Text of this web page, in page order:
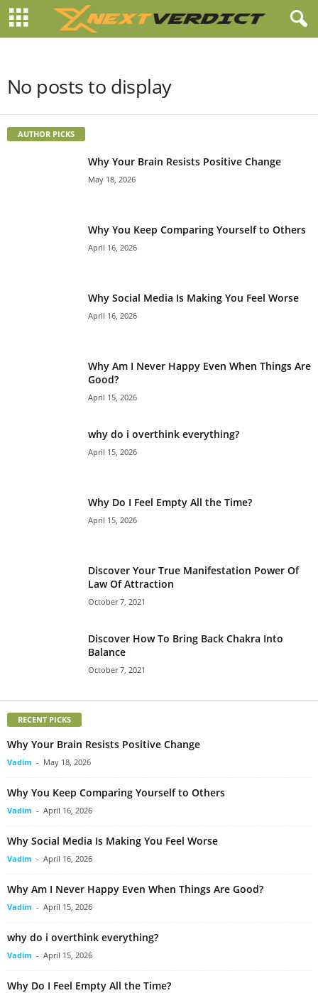
No posts to display
AUTHOR PICKS
Why Your Brain Resists Positive Change
May 18, 2026
Why You Keep Comparing Yourself to Others
April 16, 2026
Why Social Media Is Making You Feel Worse
April 16, 2026
Why Am I Never Happy Even When Things Are
Good?
April 15, 2026
why do i overthink everything?
April 15, 2026
Why Do I Feel Empty All the Time?
April 15, 2026
Discover Your True Manifestation Power Of
Law Of Attraction
October 7, 2021
Discover How To Bring Back Chakra Into
Balance
October 7, 2021
RECENT PICKS
Why Your Brain Resists Positive Change
Vadim - May 18, 2026
Why You Keep Comparing Yourself to Others
Vadim - April 16, 2026
Why Social Media Is Making You Feel Worse
Vadim - April 16, 2026
Why Am I Never Happy Even When Things Are Good?
Vadim - April 15, 2026
why do i overthink everything?
Vadim - April 15, 2026
Why Do I Feel Empty All the Time?